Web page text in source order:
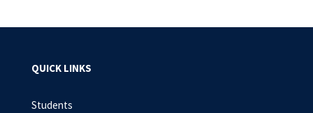
QUICK LINKS
Students